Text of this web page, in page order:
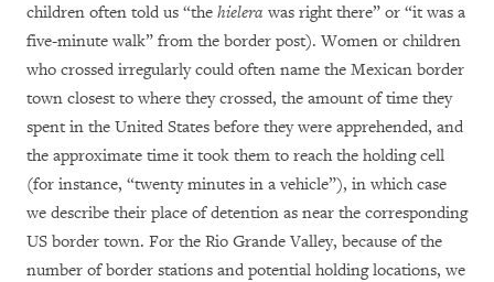
children often told us “the hielera was right there” or “it was a
five-minute walk” from the border post). Women or children
who crossed irregularly could often name the Mexican border
town closest to where they crossed, the amount of time they
spent in the United States before they were apprehended, and
the approximate time it took them to reach the holding cell
(for instance, “twenty minutes in a vehicle”), in which case
we describe their place of detention as near the corresponding
US border town. For the Rio Grande Valley, because of the
number of border stations and potential holding locations, we